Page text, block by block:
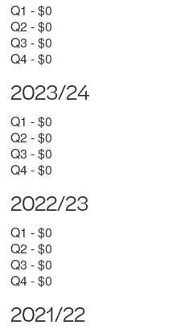
Q1 - $0
Q2 - $0
Q3 - $0
Q4 - $0
2023/24
Q1 - $0
Q2 - $0
Q3 - $0
Q4 - $0
2022/23
Q1 - $0
Q2 - $0
Q3 - $0
Q4 - $0
2021/22